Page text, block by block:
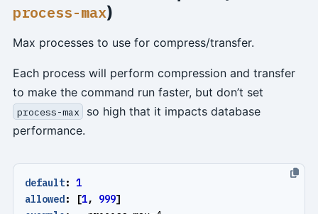
process-max)
Max processes to use for compress/transfer.
Each process will perform compression and transfer
to make the command run faster, but don’t set
process-max
so high that it impacts database
performance.
default: 1
allowed: [1, 999]